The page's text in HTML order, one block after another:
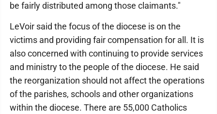
be fairly distributed among those claimants."
LeVoir said the focus of the diocese is on the
victims and providing fair compensation for all. It is
also concerned with continuing to provide services
and ministry to the people of the diocese. He said
the reorganization should not affect the operations
of the parishes, schools and other organizations
within the diocese. There are 55,000 Catholics